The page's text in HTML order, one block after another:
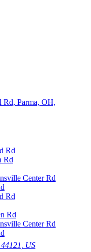
Rd
Rd
Center Rd
Rd
Rd
Center Rd
US